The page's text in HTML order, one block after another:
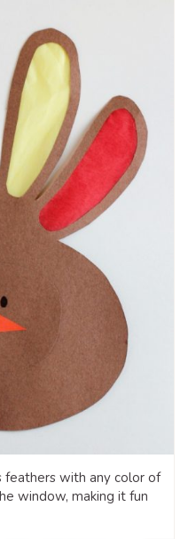
feathers with any color of
window, making it fun